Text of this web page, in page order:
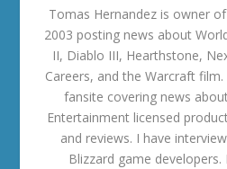
Tomas Hernandez is owner
2003 posting news about
II, Diablo III, Hearthstone,
Careers, and the Warcraft
fansite covering news
Entertainment licensed
and reviews. I have
Blizzard game